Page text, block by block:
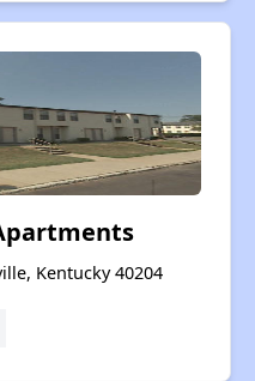
Kentucky 40204